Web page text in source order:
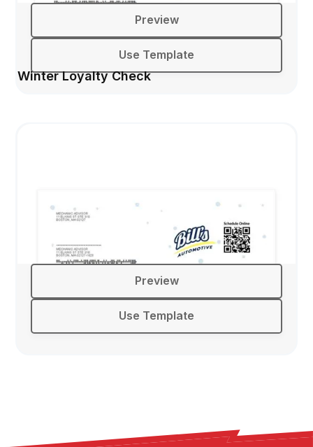
Preview
Use Template
Winter Loyalty Check
Preview
Use Template